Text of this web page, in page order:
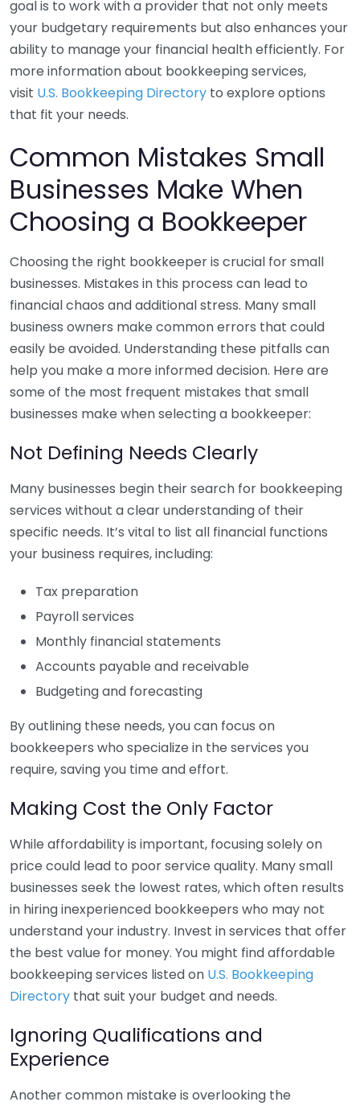
goal is to work with a provider that not only meets
your budgetary requirements but also enhances your
ability to manage your financial health efficiently. For
more information about bookkeeping services,
visit U.S. Bookkeeping Directory to explore options
that fit your needs.
Common Mistakes Small
Businesses Make When
Choosing a Bookkeeper
Choosing the right bookkeeper is crucial for small
businesses. Mistakes in this process can lead to
financial chaos and additional stress. Many small
business owners make common errors that could
easily be avoided. Understanding these pitfalls can
help you make a more informed decision. Here are
some of the most frequent mistakes that small
businesses make when selecting a bookkeeper:
Not Defining Needs Clearly
Many businesses begin their search for bookkeeping
services without a clear understanding of their
specific needs. It’s vital to list all financial functions
your business requires, including:
Tax preparation
Payroll services
Monthly financial statements
Accounts payable and receivable
Budgeting and forecasting
By outlining these needs, you can focus on
bookkeepers who specialize in the services you
require, saving you time and effort.
Making Cost the Only Factor
While affordability is important, focusing solely on
price could lead to poor service quality. Many small
businesses seek the lowest rates, which often results
in hiring inexperienced bookkeepers who may not
understand your industry. Invest in services that offer
the best value for money. You might find affordable
bookkeeping services listed on U.S. Bookkeeping
Directory that suit your budget and needs.
Ignoring Qualifications and
Experience
Another common mistake is overlooking the